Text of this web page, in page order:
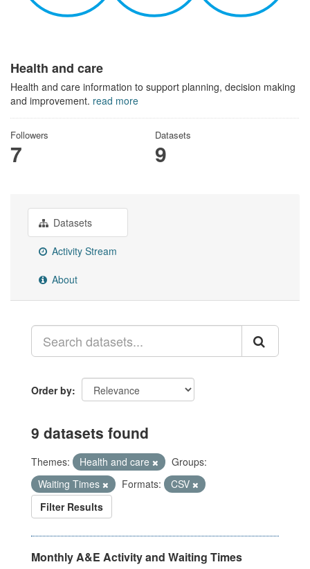
Health and care
Health and care information to support planning, decision making
and improvement. read more
Followers
7
Datasets
9
Datasets
Activity Stream
About
Order by
9 datasets found
Themes: Health and care
Groups:
Waiting Times
Formats:
CSV
Filter Results
Monthly A&E Activity and Waiting Times